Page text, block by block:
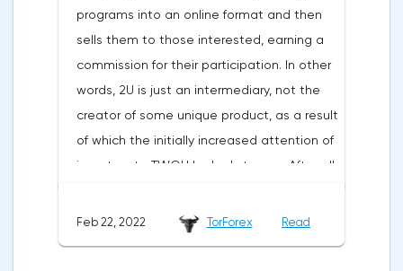
programs into an online format and then
sells them to those interested, earning a
commission for their participation. In other
words, 2U is just an intermediary, not the
creator of some unique product, as a result
of which the initially increased attention of
investors to TWOU looked strange. After all,
business are extremely limited. The
Feb 22, 2022 TorForex Read